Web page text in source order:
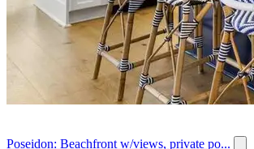
Poseidon: Beachfront w/views, private po...